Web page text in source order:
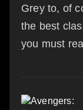
Grey to, of
the best
you must